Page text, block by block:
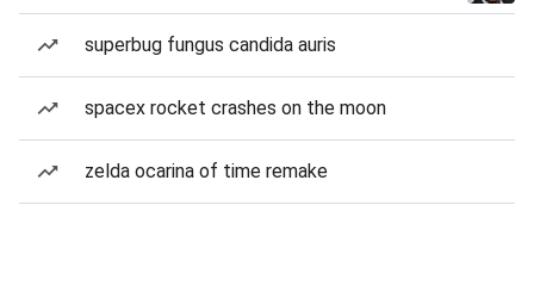
superbug fungus candida auris
spacex rocket crashes on the moon
zelda ocarina of time remake